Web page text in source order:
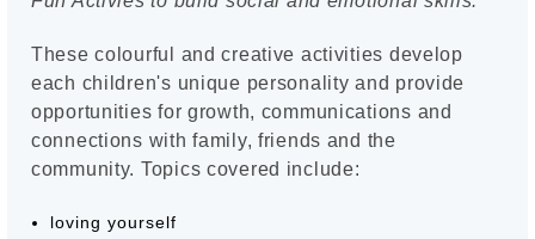
These colourful and creative activities develop
each children's unique personality and provide
opportunities for growth, communications and
connections with family, friends and the
community. Topics covered include:
loving yourself